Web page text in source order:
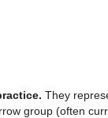
They
group (often